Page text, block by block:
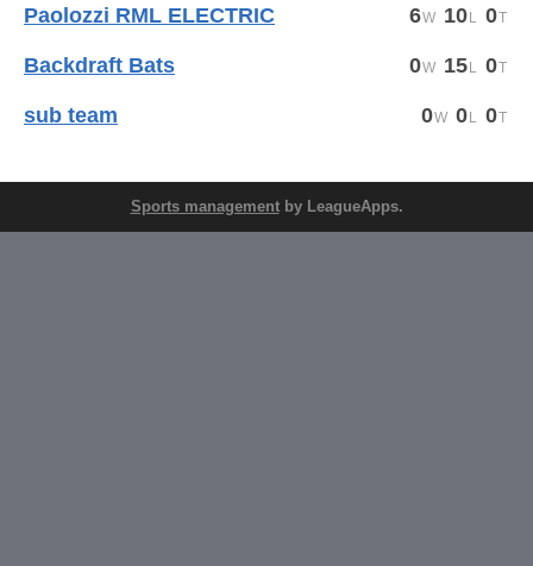
6 10 0
Paolozzi RML ELECTRIC
0 15 0
Backdraft Bats
0 0 0
sub team
Sports managementby LeagueApps.